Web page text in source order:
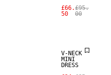
£66.
50
£95.
00
V-NECK
MINI
DRESS